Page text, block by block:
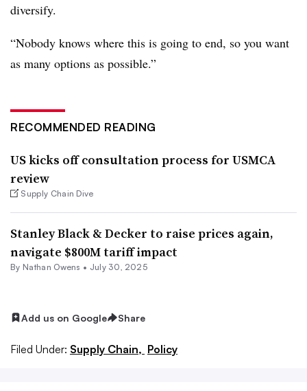
diversify.
“Nobody knows where this is going to end, so you want
as many options as possible.”
RECOMMENDED READING
US kicks off consultation process for USMCA
review
Supply Chain Dive
Stanley Black & Decker to raise prices again,
navigate $800M tariff impact
By Nathan Owens • July 30, 2025
Add us on Google Share
Filed Under: Supply Chain, Policy